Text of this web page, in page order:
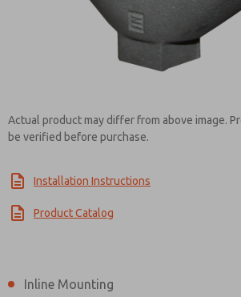
Actual product may differ from above image.
be verified before purchase.
Installation Instructions
Product Catalog
Inline Mounting